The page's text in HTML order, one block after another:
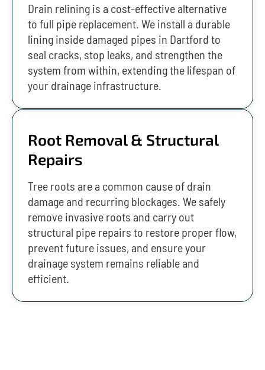
Drain relining is a cost-effective alternative
to full pipe replacement. We install a durable
lining inside damaged pipes in Dartford to
seal cracks, stop leaks, and strengthen the
system from within, extending the lifespan of
your drainage infrastructure.
Root Removal & Structural
Repairs
Tree roots are a common cause of drain
damage and recurring blockages. We safely
remove invasive roots and carry out
structural pipe repairs to restore proper flow,
prevent future issues, and ensure your
drainage system remains reliable and
efficient.